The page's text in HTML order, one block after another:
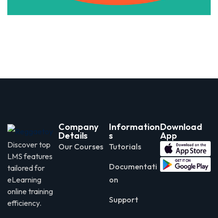
Discover top
LMS features
tailored for
eLearning
online training
efficiency.
Company
Details
Our Courses
Information
s
Tutorials
Documentati
on
Support
Download
App